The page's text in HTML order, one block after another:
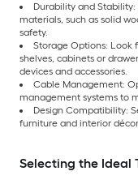
Durability and
materials, such as solid
safety.
Storage Options: Look
shelves, cabinets or
devices and accessories.
Cable Management:
management systems to
Design Compatibility:
furniture and interior
Selecting the Ideal